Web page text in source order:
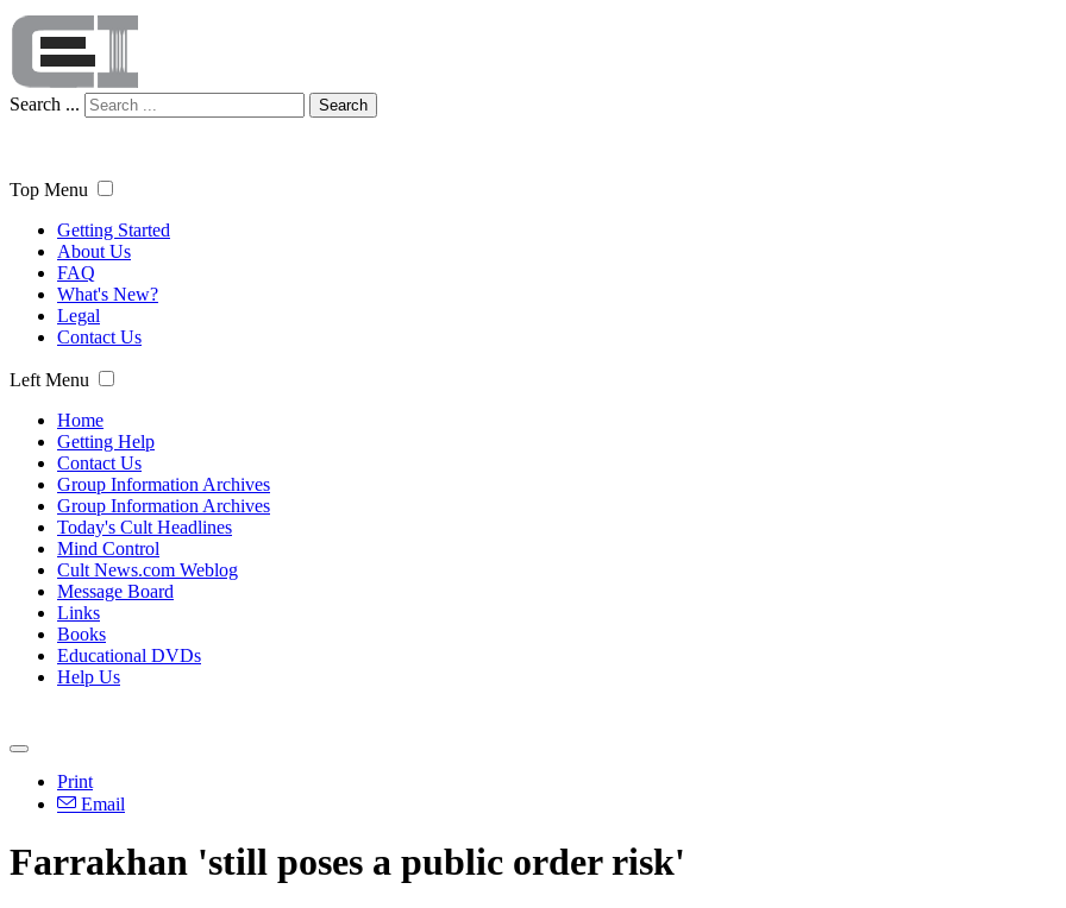
Search ... Search
Top Menu
Getting Started
About Us
FAQ
What's New?
Legal
Contact Us
Left Menu
Home
Getting Help
Contact Us
Group Information Archives
Group Information Archives
Today's Cult Headlines
Mind Control
Cult News.com Weblog
Message Board
Links
Books
Educational DVDs
Help Us
Print
Email
Farrakhan 'still poses a public order risk'